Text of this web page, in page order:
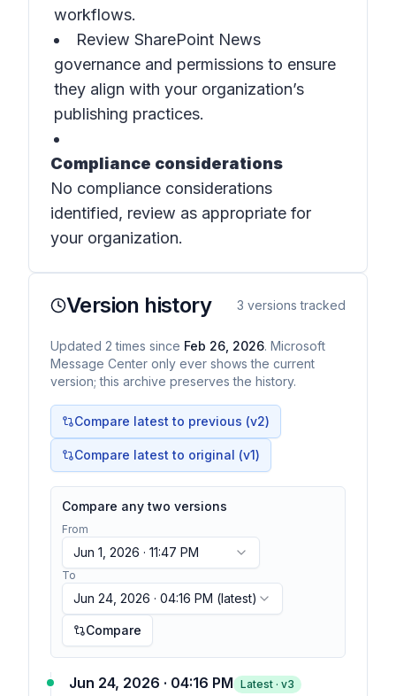
workflows.
Review SharePoint News
governance and permissions to ensure
they align with your organization’s
publishing practices.
Compliance considerations
No compliance considerations
identified, review as appropriate for
your organization.
Version history 3 versions tracked
Updated 2 times since Feb 26, 2026. Microsoft
Message Center only ever shows the current
version; this archive preserves the history.
Compare latest to previous (v2)
Compare latest to original (v1)
Compare any two versions
From
Jun 1, 2026 · 11:47 PM
To
Jun 24, 2026 · 04:16 PM (latest)
Compare
Jun 24, 2026 · 04:16 PM Latest · v3